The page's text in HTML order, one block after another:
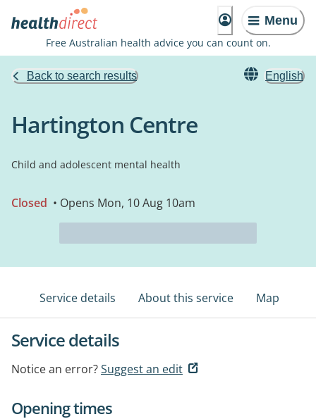
Menu
Free Australian health advice you can count on.
Back to search results English
Hartington Centre
Child and adolescent mental health
Closed • Opens Mon, 10 Aug 10am
Service details About this service Map
Service details
Notice an error?Suggest an edit
Opening times